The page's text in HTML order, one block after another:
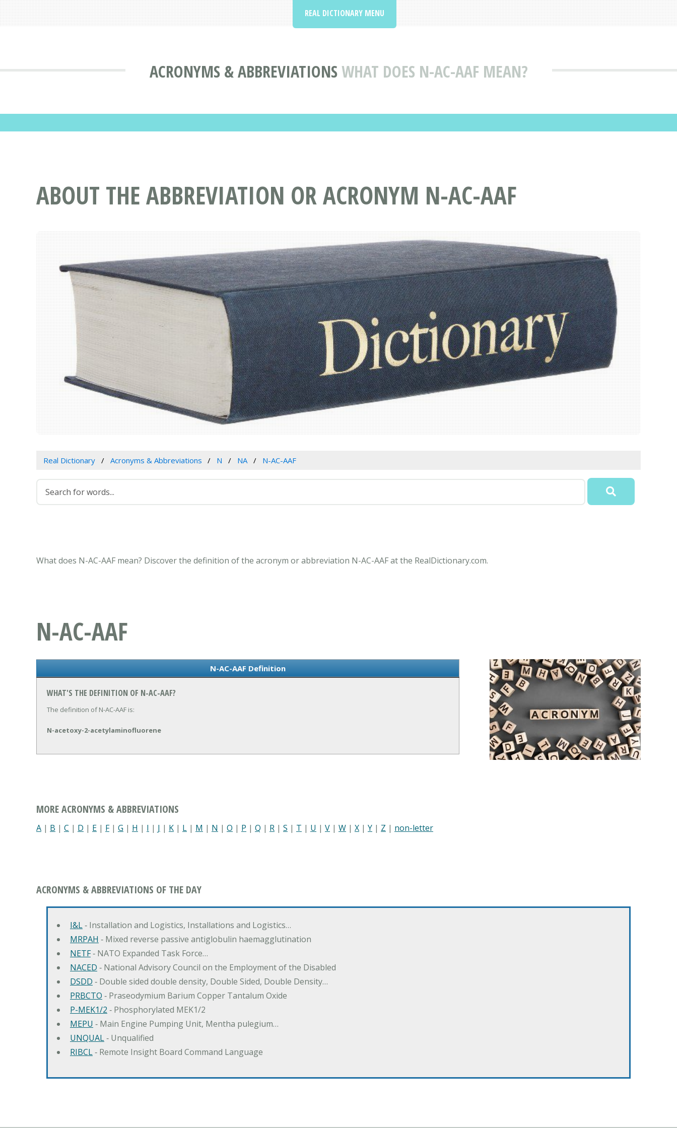
ACRONYMS & ABBREVIATIONSWHAT DOES N-AC-AAF MEAN?
REAL DICTIONARY MENU
ABOUT THE ABBREVIATION OR ACRONYM N-AC-AAF
Real Dictionary Acronyms & Abbreviations N NA N-AC-AAF
What does N-AC-AAF mean? Discover the definition of the acronym or abbreviation N-AC-AAF at the RealDictionary.com.
N-AC-AAF
N-AC-AAF Definition
WHAT'S THE DEFINITION OF N-AC-AAF?
The definition of N-AC-AAF is:
N-acetoxy-2-acetylaminofluorene
MORE ACRONYMS & ABBREVIATIONS
A | B | C | D | E | F| G | H | I | J | K | L | M | N | O | P | Q | R | S | T | U | V | W | X | Y | Z | non-letter
ACRONYMS & ABBREVIATIONS OF THE DAY
I&L‐ Installation and Logistics, Installations and Logistics…
MRPAH ‐ Mixed reverse passive antiglobulin haemagglutination
NETF‐ NATO Expanded Task Force…
NACED ‐ National Advisory Council on the Employment of the Disabled
DSDD ‐ Double sided double density, Double Sided, Double Density…
PRBCTO ‐ Praseodymium Barium Copper Tantalum Oxide
P-MEK1/2 ‐ Phosphorylated MEK1/2
MEPU ‐ Main Engine Pumping Unit, Mentha pulegium…
UNQUAL‐ Unqualified
RIBCL‐ Remote Insight Board Command Language